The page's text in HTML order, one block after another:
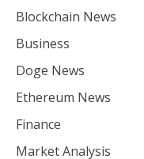
Blockchain News
Business
Doge News
Ethereum News
Finance
Market Analysis